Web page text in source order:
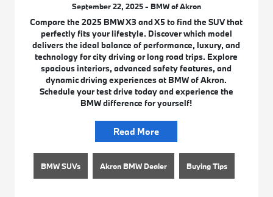
September 22, 2025 - BMW of Akron
Compare the 2025 BMW X3 and X5 to find the SUV that
perfectly fits your lifestyle. Discover which model
delivers the ideal balance of performance, luxury, and
technology for city driving or long road trips. Explore
spacious interiors, advanced safety features, and
dynamic driving experiences at BMW of Akron.
Schedule your test drive today and experience the
BMW difference for yourself!
Read More
BMW SUVs Akron BMW Dealer Buying Tips